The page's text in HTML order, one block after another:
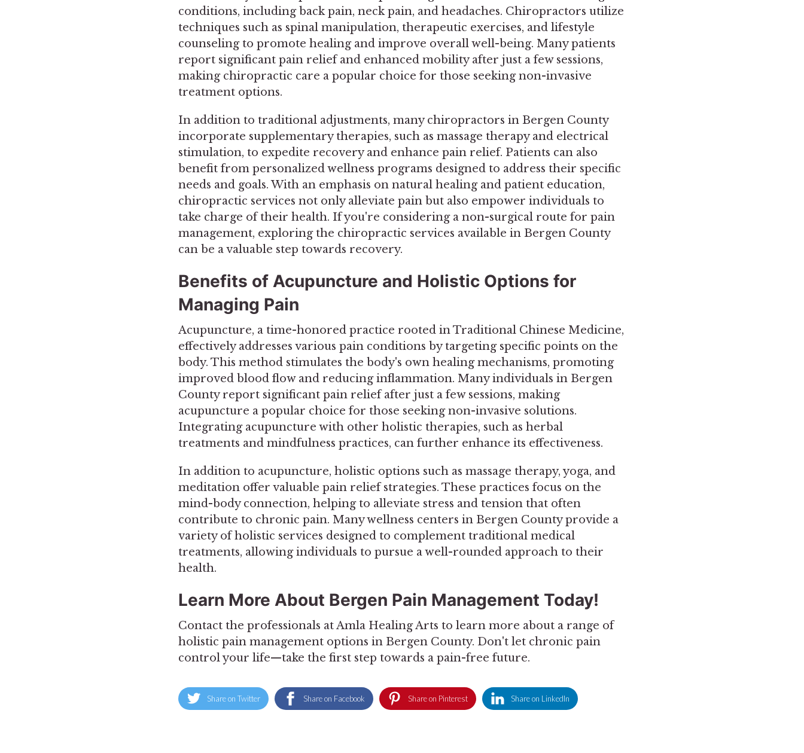
conditions, including back pain, neck pain, and headaches. Chiropractors utilize
techniques such as spinal manipulation, therapeutic exercises, and lifestyle
counseling to promote healing and improve overall well-being. Many patients
report significant pain relief and enhanced mobility after just a few sessions,
making chiropractic care a popular choice for those seeking non-invasive
treatment options.
In addition to traditional adjustments, many chiropractors in Bergen County
incorporate supplementary therapies, such as massage therapy and electrical
stimulation, to expedite recovery and enhance pain relief. Patients can also
benefit from personalized wellness programs designed to address their specific
needs and goals. With an emphasis on natural healing and patient education,
chiropractic services not only alleviate pain but also empower individuals to
take charge of their health. If you're considering a non-surgical route for pain
management, exploring the chiropractic services available in Bergen County
can be a valuable step towards recovery.
Benefits of Acupuncture and Holistic Options for
Managing Pain
Acupuncture, a time-honored practice rooted in Traditional Chinese Medicine,
effectively addresses various pain conditions by targeting specific points on the
body. This method stimulates the body's own healing mechanisms, promoting
improved blood flow and reducing inflammation. Many individuals in Bergen
County report significant pain relief after just a few sessions, making
acupuncture a popular choice for those seeking non-invasive solutions.
Integrating acupuncture with other holistic therapies, such as herbal
treatments and mindfulness practices, can further enhance its effectiveness.
In addition to acupuncture, holistic options such as massage therapy, yoga, and
meditation offer valuable pain relief strategies. These practices focus on the
mind-body connection, helping to alleviate stress and tension that often
contribute to chronic pain. Many wellness centers in Bergen County provide a
variety of holistic services designed to complement traditional medical
treatments, allowing individuals to pursue a well-rounded approach to their
health.
Learn More About Bergen Pain Management Today!
Contact the professionals at Amla Healing Arts to learn more about a range of
holistic pain management options in Bergen County. Don't let chronic pain
control your life—take the first step towards a pain-free future.
Share on Twitter Share on Facebook Share on Pinterest Share on LinkedIn